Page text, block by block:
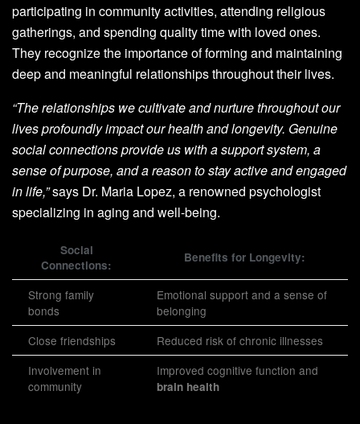
participating in community activities, attending religious
gatherings, and spending quality time with loved ones.
They recognize the importance of forming and maintaining
deep and meaningful relationships throughout their lives.
“The relationships we cultivate and nurture throughout our
lives profoundly impact our health and longevity. Genuine
social connections provide us with a support system, a
sense of purpose, and a reason to stay active and engaged
in life,”says Dr. Maria Lopez, a renowned psychologist
specializing in aging and well-being.
Social
Connections:
Benefits for Longevity:
Strong family
bonds
Emotional support and a sense of
belonging
Close friendships
Reduced risk of chronic illnesses
Involvement in
community
Improved cognitive function and
brain health